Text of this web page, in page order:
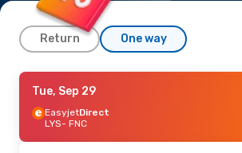
Return One way
Tue, Sep 29
EasyjetDirect
LYS- FNC
FNC- LYS
Tue, Sep 29
EasyjetDirect
LYS- FNC